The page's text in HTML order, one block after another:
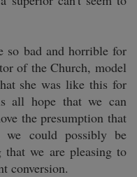
so bad and horrible for
of the Church, model
she was like this for
all hope that we can
the presumption that
we could possibly be
we are pleasing to
conversion.